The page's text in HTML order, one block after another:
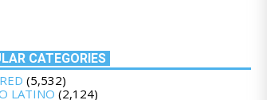
CATEGORIES
(5,532)
LATINO (2,124)